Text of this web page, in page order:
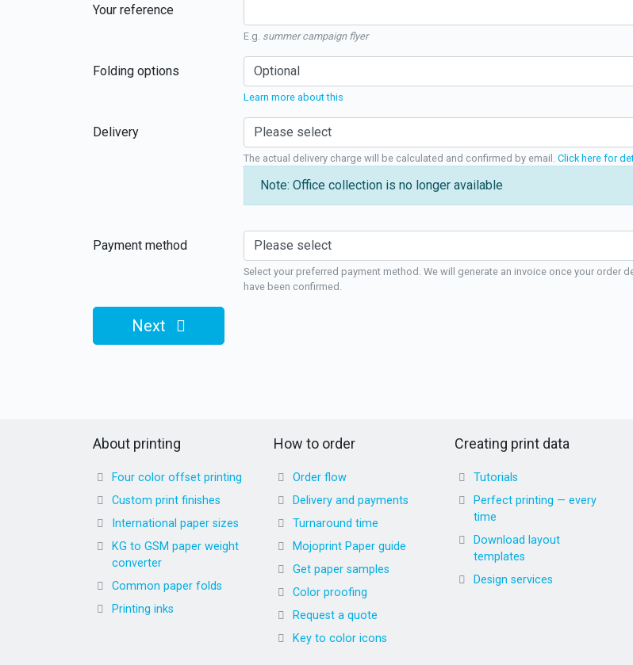
Your reference
E.g. summer campaign flyer
Folding options
Learn more about this
Delivery
The actual delivery charge will be calculated and confirmed by email. Click here for
Note: Office collection is no longer available
Payment method
Select your preferred payment method. We will generate an invoice once your order
have been confirmed.
Next
About printing
Four color offset printing
Custom print finishes
International paper sizes
KG to GSM paper weight
converter
Common paper folds
Printing inks
How to order
Order flow
Delivery and payments
Turnaround time
Mojoprint Paper guide
Get paper samples
Color proofing
Request a quote
Key to color icons
Creating print data
Tutorials
Perfect printing — every
time
Download layout
templates
Design services